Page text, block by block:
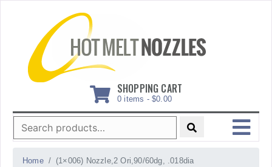
SHOPPING CART
0 items - $0.00
Search
for:
MENU
Home (1×006) Nozzle,2 Ori,90/60dg, .018dia